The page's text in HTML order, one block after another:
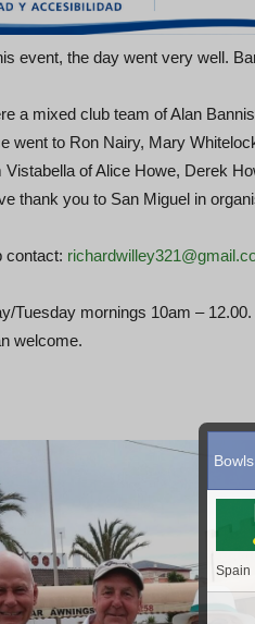
event, the day went very well.
a mixed club team of Alan
went to Ron Nairy, Mary
of Alice Howe, Derek
thank you to San Miguel in
contact:
Tuesday mornings 10am –
welcome.